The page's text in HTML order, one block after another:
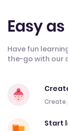
Easy
Have fun
the-go with our
Create
Start